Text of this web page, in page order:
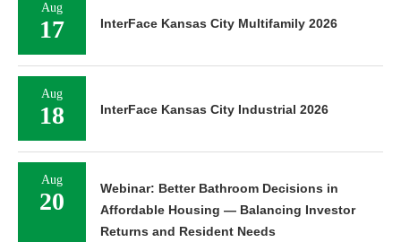
Aug
17 InterFace Kansas City Multifamily 2026
Aug
18 InterFace Kansas City Industrial 2026
Aug
20
Webinar: Better Bathroom Decisions in
Affordable Housing — Balancing Investor
Returns and Resident Needs